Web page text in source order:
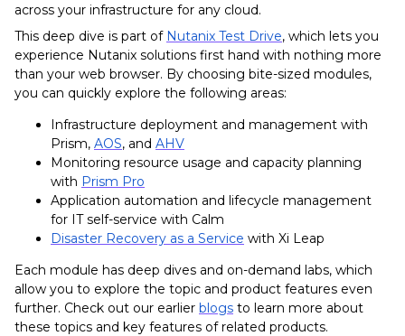
across your infrastructure for any cloud.
This deep dive is part of Nutanix Test Drive, which lets you
experience Nutanix solutions first hand with nothing more
than your web browser. By choosing bite-sized modules,
you can quickly explore the following areas:
Infrastructure deployment and management with
Prism, AOS, and AHV
Monitoring resource usage and capacity planning
with Prism Pro
Application automation and lifecycle management
for IT self-service with Calm
Disaster Recovery as a Service with Xi Leap
Each module has deep dives and on-demand labs, which
allow you to explore the topic and product features even
further. Check out our earlier blogs to learn more about
these topics and key features of related products.